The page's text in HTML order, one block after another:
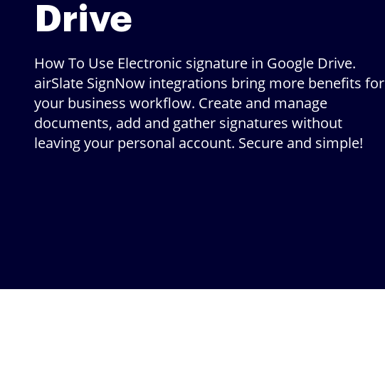
Drive
How To Use Electronic signature in Google Drive.
airSlate SignNow integrations bring more benefits for
your business workflow. Create and manage
documents, add and gather signatures without
leaving your personal account. Secure and simple!